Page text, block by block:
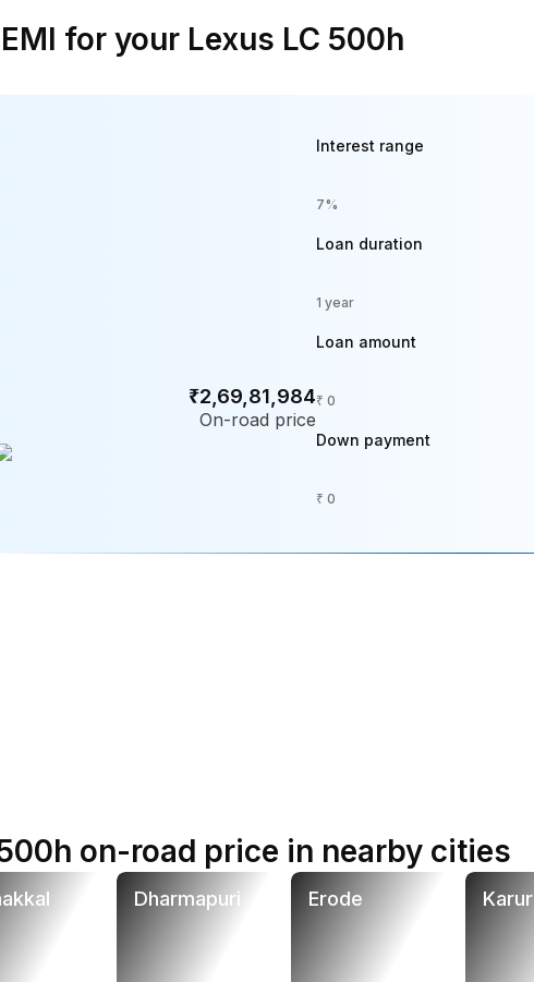
for your Lexus LC 500h
₹2,69,81,984
On-road price
Interest range
7%
Loan duration
1 year
Loan amount
₹ 0
Down payment
₹ 0
on-road price in nearby cities
Dharmapuri Erode Karur